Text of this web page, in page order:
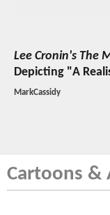
Lee Cronin's The
Depicting "A
MarkCassidy
Cartoons &